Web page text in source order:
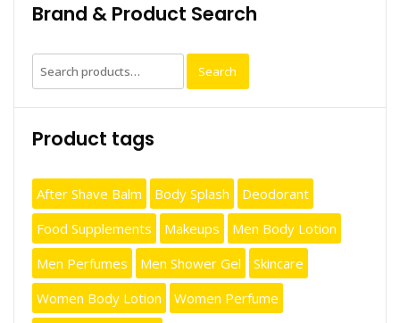
Brand & Product Search
Search
for:
Search
Product tags
After Shave Balm Body Splash
Deodorant
Food Supplements
Makeups
Men Body Lotion
Men Perfumes
Men Shower Gel
Skincare
Women Body Lotion
Women Perfume